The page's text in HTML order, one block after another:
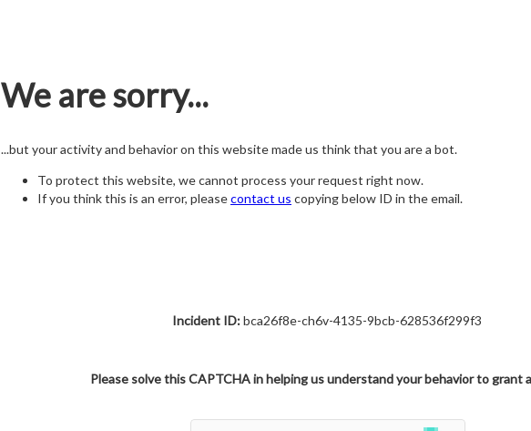
We are sorry...
...but your activity and behavior on this website made us think that you are a bot.
To protect this website, we cannot process your request right now.
If you think this is an error, pleasecontact us copying below ID in the email.
Incident ID:bca26f8e-ch6v-4135-9bcb-628536f299f3
Please solve this CAPTCHA in helping us understand your behavior to grant